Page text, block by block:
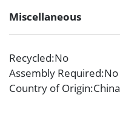
Miscellaneous
Recycled:No
Assembly Required:No
Country of Origin:China